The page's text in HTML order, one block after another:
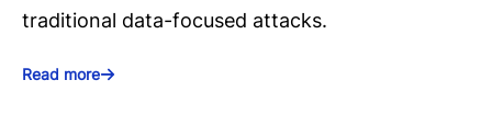
traditional data-focused attacks.
Read more